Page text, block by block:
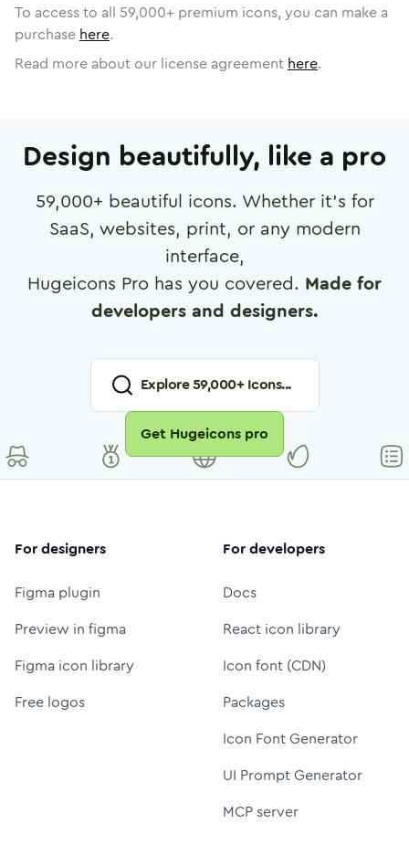
To access to all 59,000+ premium icons, you can make a
purchase here.
Read more about our license agreement here.
Design beautifully, like a pro
59,000+ beautiful icons. Whether it's for
SaaS, websites, print, or any modern
interface,
Hugeicons Pro has you covered. Made for
developers and designers.
Explore59,000+ Icons...
Get Hugeicons pro
For designers
Figma plugin
Preview in figma
Figma icon library
Free logos
For developers
Docs
React icon library
Icon font (CDN)
Packages
Icon Font Generator
UI Prompt Generator
MCP server